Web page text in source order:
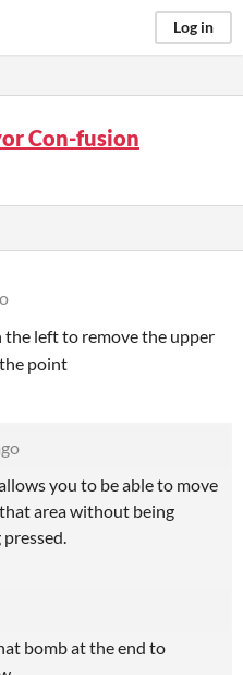
Log in
Con-fusion
the left to remove the upper
point
you to be able to move
area without being
bomb at the end to